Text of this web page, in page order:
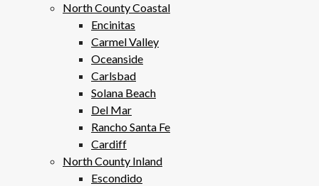
North County Coastal
Encinitas
Carmel Valley
Oceanside
Carlsbad
Solana Beach
Del Mar
Rancho Santa Fe
Cardiff
North County Inland
Escondido